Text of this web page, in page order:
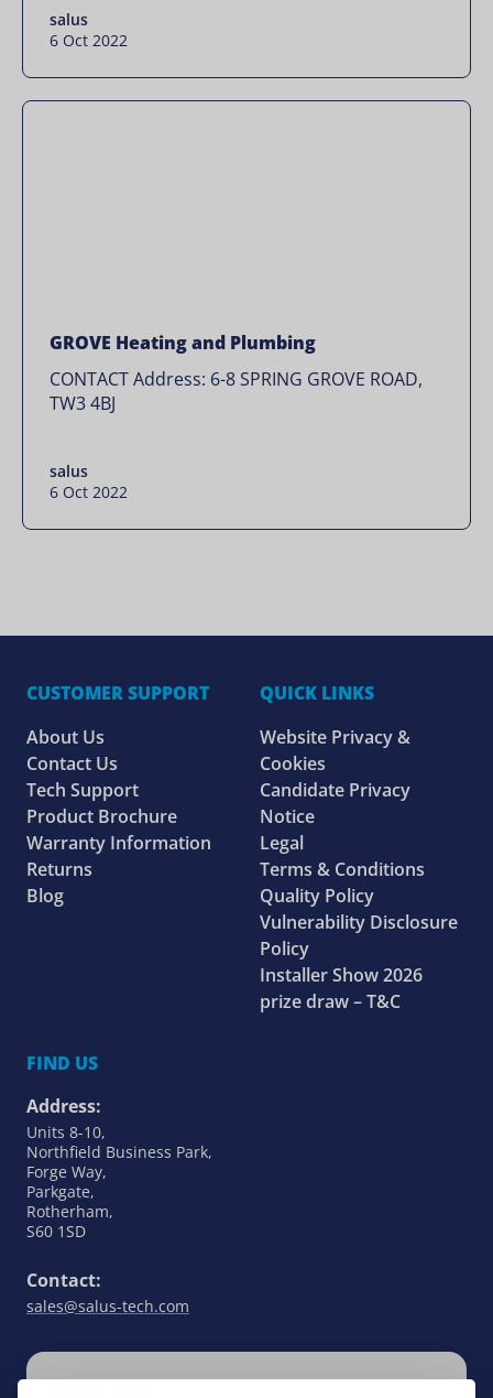
salus
6 Oct 2022
GROVE Heating and Plumbing
CONTACT Address: 6-8 SPRING GROVE ROAD,
TW3 4BJ
salus
6 Oct 2022
CUSTOMER SUPPORT
About Us
Contact Us
Tech Support
Product Brochure
Warranty Information
Returns
Blog
QUICK LINKS
Website Privacy &
Cookies
Candidate Privacy
Notice
Legal
Terms & Conditions
Quality Policy
Vulnerability Disclosure
Policy
Installer Show 2026
prize draw – T&C
FIND US
Address:
Units 8-10,
Northfield Business Park,
Forge Way,
Parkgate,
Rotherham,
S60 1SD
Contact:
sales@salus-tech.com